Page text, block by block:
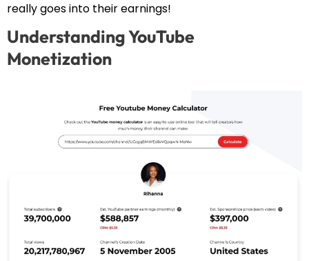
really goes into their earnings!
Understanding YouTube
Monetization